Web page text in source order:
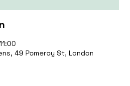
49 Pomeroy St, London